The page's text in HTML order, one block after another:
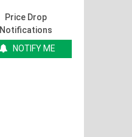
Price Drop
Notifications
NOTIFY ME